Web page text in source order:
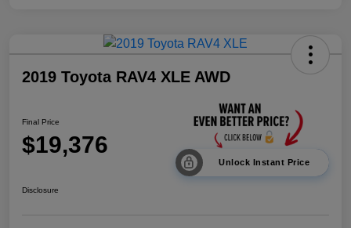
2019 Toyota RAV4 XLE AWD
Final Price
$19,376
Unlock Instant Price
Disclosure